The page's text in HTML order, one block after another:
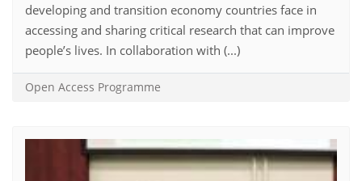
developing and transition economy countries face in
accessing and sharing critical research that can improve
people’s lives. In collaboration with (...)
Open Access Programme